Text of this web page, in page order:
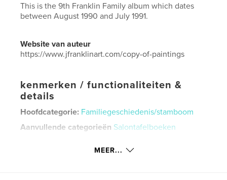
This is the 9th Franklin Family album which dates
between August 1990 and July 1991.
Website van auteur
https://www.jfranklinart.com/copy-of-paintings
kenmerken / functionaliteiten &
details
Hoofdcategorie: Familiegeschiedenis/stamboom
Aanvullende categorieën Salontafelboeken
MEER...